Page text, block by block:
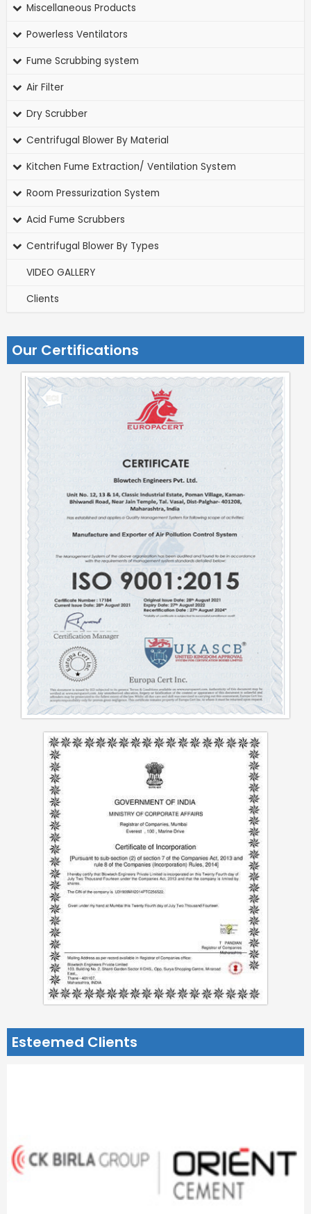
Miscellaneous Products
Powerless Ventilators
Fume Scrubbing system
Air Filter
Dry Scrubber
Centrifugal Blower By Material
Kitchen Fume Extraction/ Ventilation System
Room Pressurization System
Acid Fume Scrubbers
Centrifugal Blower By Types
VIDEO GALLERY
Clients
Our Certifications
Esteemed Clients